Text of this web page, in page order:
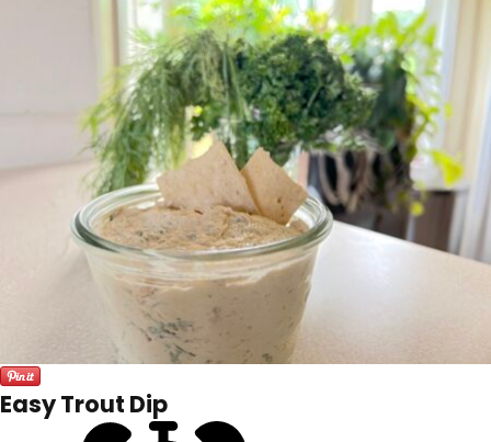
Easy Trout Dip